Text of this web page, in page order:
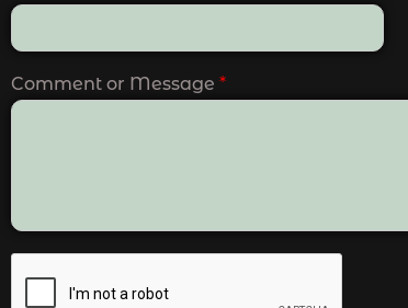
Comment or Message *